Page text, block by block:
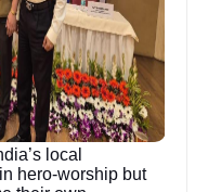
local
hero-worship but